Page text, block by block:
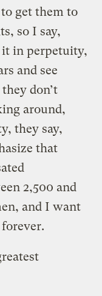
get them to
so I say,
it in perpetuity,
and see
don’t
around,
they say,
that
2,500 and
and I want